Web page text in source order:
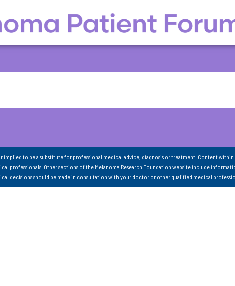
to be a substitute for professional medical advice, diagnosis or treatment. Content
professionals. Other sections of the Melanoma Research Foundation website include
decisions should be made in consultation with your doctor or other qualified medical